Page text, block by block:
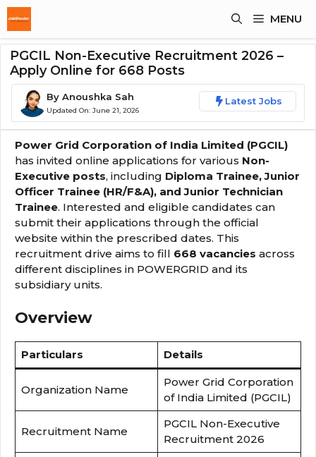
Skip
To
MENU
PGCIL Non-Executive Recruitment 2026 –
Apply Online for 668 Posts
By Anoushka Sah
Updated On: June 21, 2026
Latest Jobs
Power Grid Corporation of India Limited (PGCIL)
has invited online applications for various Non-
Executive posts, including Diploma Trainee, Junior
Officer Trainee (HR/F&A), and Junior Technician
Trainee. Interested and eligible candidates can
submit their applications through the official
website within the prescribed dates. This
recruitment drive aims to fill 668 vacancies across
different disciplines in POWERGRID and its
subsidiary units.
Overview
Particulars Details
Organization Name
Power Grid Corporation
of India Limited (PGCIL)
Recruitment Name
PGCIL Non-Executive
Recruitment 2026